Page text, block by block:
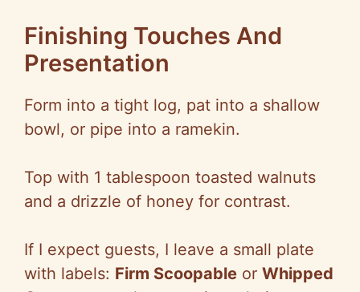
Finishing Touches And
Presentation
Form into a tight log, pat into a shallow
bowl, or pipe into a ramekin.
Top with 1 tablespoon toasted walnuts
and a drizzle of honey for contrast.
If I expect guests, I leave a small plate
with labels: Firm Scoopable or Whipped